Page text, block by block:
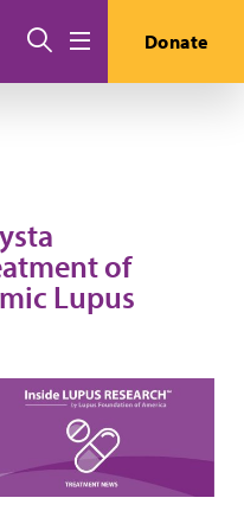
Search Donate
of
Lupus